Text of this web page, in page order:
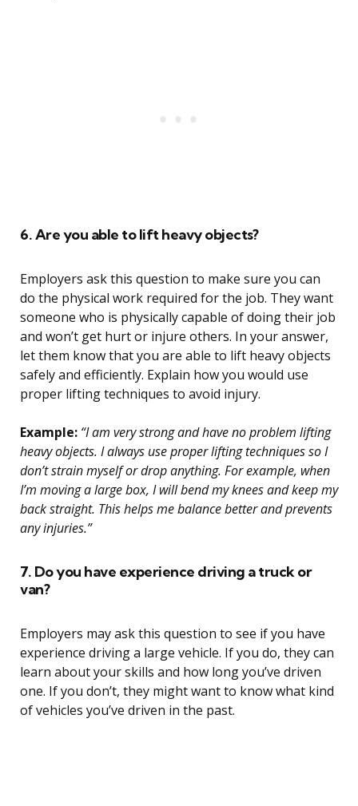
6. Are you able to lift heavy objects?
Employers ask this question to make sure you can
do the physical work required for the job. They want
someone who is physically capable of doing their job
and won’t get hurt or injure others. In your answer,
let them know that you are able to lift heavy objects
safely and efficiently. Explain how you would use
proper lifting techniques to avoid injury.
Example: “I am very strong and have no problem lifting
heavy objects. I always use proper lifting techniques so I
don’t strain myself or drop anything. For example, when
I’m moving a large box, I will bend my knees and keep my
back straight. This helps me balance better and prevents
any injuries.”
7. Do you have experience driving a truck or
van?
Employers may ask this question to see if you have
experience driving a large vehicle. If you do, they can
learn about your skills and how long you’ve driven
one. If you don’t, they might want to know what kind
of vehicles you’ve driven in the past.